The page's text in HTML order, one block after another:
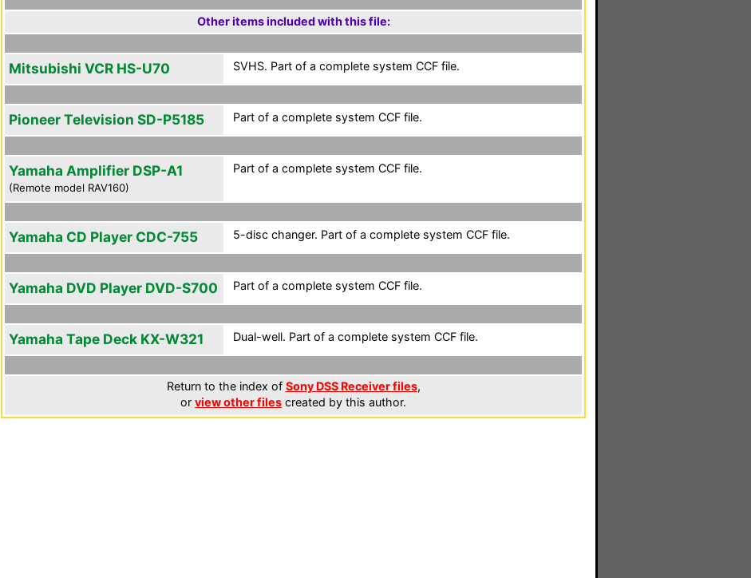
Other items included with this file:
Mitsubishi VCR HS-U70 SVHS. Part of a complete system CCF file.
Pioneer Television SD-P5185 Part of a complete system CCF file.
Yamaha Amplifier DSP-A1
(Remote model RAV160)
Part of a complete system CCF file.
Yamaha CD Player CDC-755 5-disc changer. Part of a complete system CCF file.
Yamaha DVD Player DVD-S700 Part of a complete system CCF file.
Yamaha Tape Deck KX-W321 Dual-well. Part of a complete system CCF file.
Return to the index of Sony DSS Receiver files,
or view other files created by this author.